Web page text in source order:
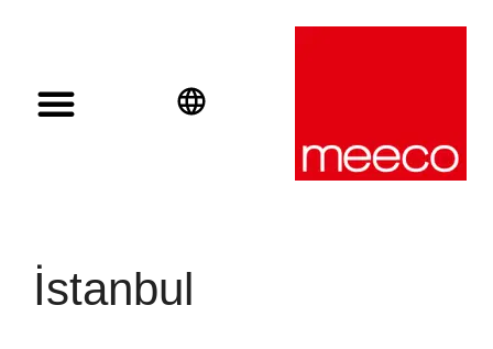
İstanbul